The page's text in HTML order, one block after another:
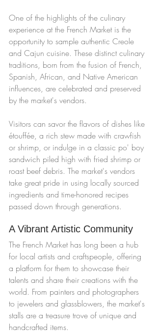
One of the highlights of the culinary
experience at the French Market is the
opportunity to sample authentic Creole
and Cajun cuisine. These distinct culinary
traditions, born from the fusion of French,
Spanish, African, and Native American
influences, are celebrated and preserved
by the market's vendors.
Visitors can savor the flavors of dishes like
étouffée, a rich stew made with crawfish
or shrimp, or indulge in a classic po' boy
sandwich piled high with fried shrimp or
roast beef debris. The market's vendors
take great pride in using locally sourced
ingredients and time-honored recipes
passed down through generations.
A Vibrant Artistic Community
The French Market has long been a hub
for local artists and craftspeople, offering
a platform for them to showcase their
talents and share their creations with the
world. From painters and photographers
to jewelers and glassblowers, the market's
stalls are a treasure trove of unique and
handcrafted items.